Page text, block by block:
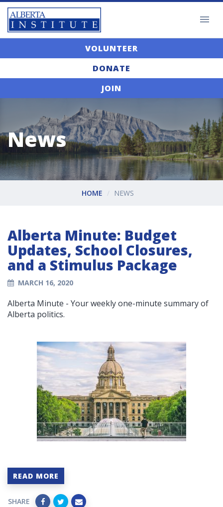
VOLUNTEER
DONATE
JOIN
News
HOME NEWS
Alberta Minute: Budget
Updates, School Closures,
and a Stimulus Package
MARCH 16, 2020
Alberta Minute - Your weekly one-minute summary of
Alberta politics.
READ MORE
SHARE